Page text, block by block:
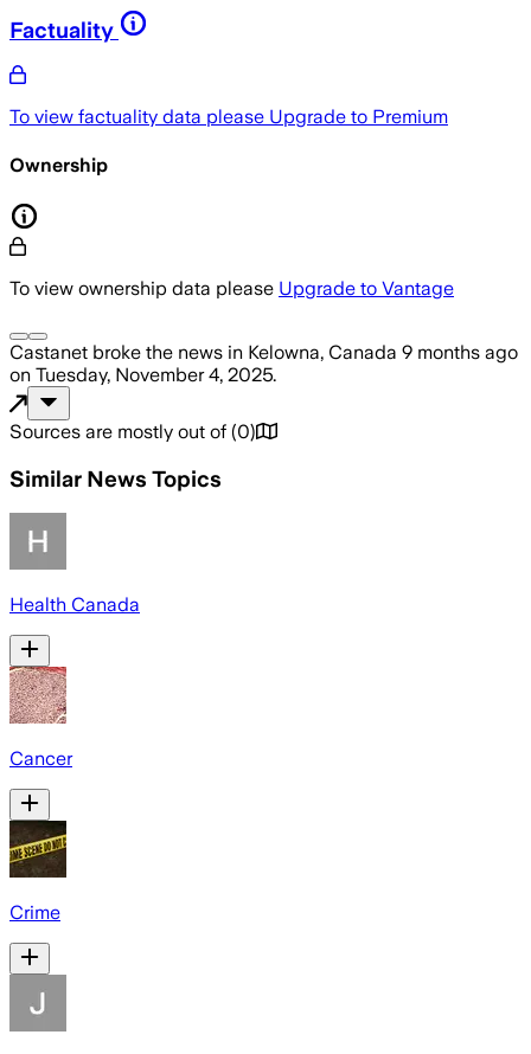
Factuality
To view factuality data please Upgrade to Premium
Ownership
To view ownership data please Upgrade to Vantage
Castanet broke the news in Kelowna, Canada 9 months ago
on Tuesday, November 4, 2025.
Sources are mostly out of (0)
Similar News Topics
Health Canada
Cancer
Crime